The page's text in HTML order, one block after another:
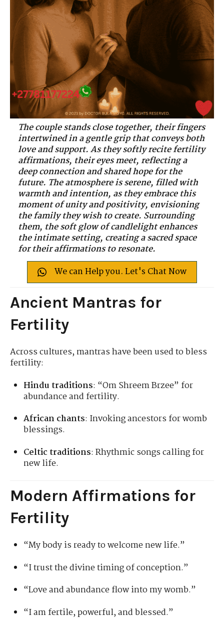
The couple stands close together, their fingers
intertwined in a gentle grip that conveys both
love and support. As they softly recite fertility
affirmations, their eyes meet, reflecting a
deep connection and shared hope for the
future. The atmosphere is serene, filled with
warmth and intention, as they embrace this
moment of unity and positivity, envisioning
the family they wish to create. Surrounding
them, the soft glow of candlelight enhances
the intimate setting, creating a sacred space
for their affirmations to resonate.
We can Help you. Let's Chat Now
Ancient Mantras for
Fertility
Across cultures, mantras have been used to bless
fertility:
Hindu traditions: “Om Shreem Brzee” for
abundance and fertility.
African chants: Invoking ancestors for womb
blessings.
Celtic traditions: Rhythmic songs calling for
new life.
Modern Affirmations for
Fertility
“My body is ready to welcome new life.”
“I trust the divine timing of conception.”
“Love and abundance flow into my womb.”
“I am fertile, powerful, and blessed.”